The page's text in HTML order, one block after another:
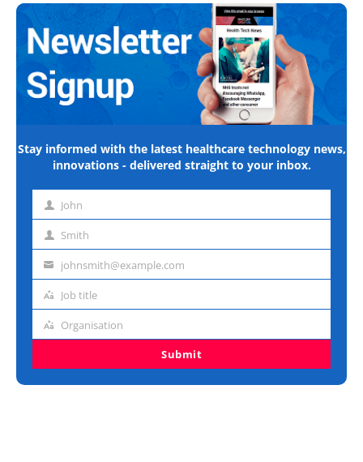
Stay informed with the latest healthcare technology news,
innovations - delivered straight to your inbox.
First John
Last Smith
Emailjohnsmith@example.com
Job
Job title
Organisation
Organisation
Submit